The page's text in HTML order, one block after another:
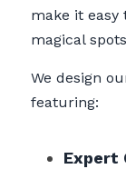
make it easy
magical
We design
featuring:
Expert